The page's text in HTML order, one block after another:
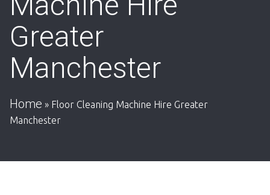
Greater
Manchester
Home » Floor Cleaning Machine Hire Greater
Manchester